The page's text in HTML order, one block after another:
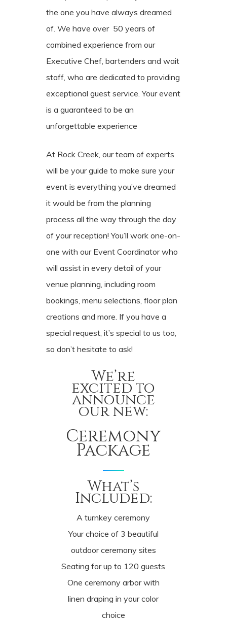
the one you have always dreamed
of. We have over 50 years of
combined experience from our
Executive Chef, bartenders and wait
staff, who are dedicated to providing
exceptional guest service. Your event
is a guaranteed to be an
unforgettable experience
At Rock Creek, our team of experts
will be your guide to make sure your
event is everything you’ve dreamed
it would be from the planning
process all the way through the day
of your reception! You’ll work one-on-
one with our Event Coordinator who
will assist in every detail of your
venue planning, including room
bookings, menu selections, floor plan
creations and more. If you have a
special request, it’s special to us too,
so don’t hesitate to ask!
We’re
excited to
announce
our new:
Ceremony
Package
What’s
Included:
A turnkey ceremony
Your choice of 3 beautiful
outdoor ceremony sites
Seating for up to 120 guests
One ceremony arbor with
linen draping in your color
choice